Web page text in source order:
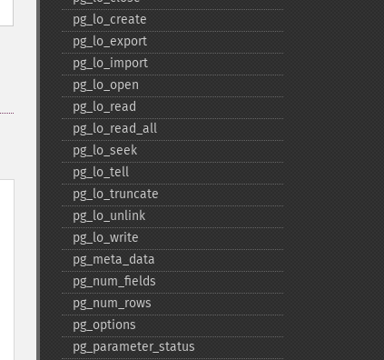
pg_​lo_​create
pg_​lo_​export
pg_​lo_​import
pg_​lo_​open
pg_​lo_​read
pg_​lo_​read_​all
pg_​lo_​seek
pg_​lo_​tell
pg_​lo_​truncate
pg_​lo_​unlink
pg_​lo_​write
pg_​meta_​data
pg_​num_​fields
pg_​num_​rows
pg_​options
pg_​parameter_​status